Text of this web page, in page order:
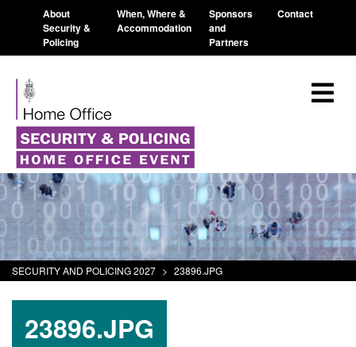
About
Security &
Policing
When, Where &
Accommodation
Sponsors
and
Partners
Contact
SECURITY AND POLICING 2027 > 23896.JPG
23896.JPG